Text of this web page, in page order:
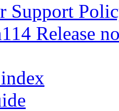
Support
Release